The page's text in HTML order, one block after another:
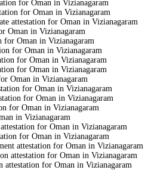
for Oman in Vizianagaram
for Oman in Vizianagaram
attestation for Oman in Vizianagaram
Oman in Vizianagaram
Oman in Vizianagaram
for Oman in Vizianagaram
for Oman in Vizianagaram
for Oman in Vizianagaram
Oman in Vizianagaram
for Oman in Vizianagaram
for Oman in Vizianagaram
for Oman in Vizianagaram
in Vizianagaram
for Oman in Vizianagaram
for Oman in Vizianagaram
attestation for Oman in Vizianagaram
attestation for Oman in Vizianagaram
attestation for Oman in Vizianagaram